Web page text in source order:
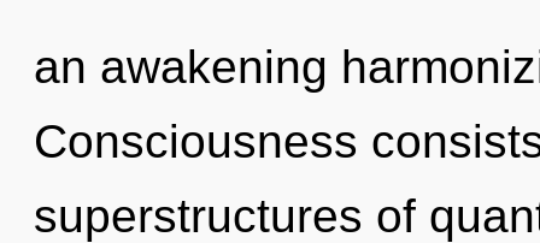
an awakening
Consciousness
superstructures of